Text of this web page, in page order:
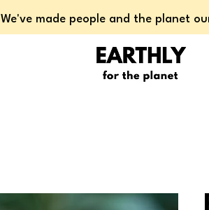
We've made people and the planet